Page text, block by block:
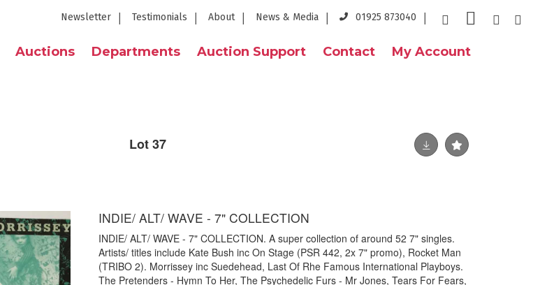
Newsletter Testimonials About News & Media 01925 873040
Auctions Departments Auction Support Contact My Account
Lot 37
INDIE/ ALT/ WAVE - 7" COLLECTION
INDIE/ ALT/ WAVE - 7" COLLECTION. A super collection of around 52 7" singles.
Artists/ titles include Kate Bush inc On Stage (PSR 442, 2x 7" promo), Rocket Man
(TRIBO 2). Morrissey inc Suedehead, Last Of Rhe Famous International Playboys.
The Pretenders - Hymn To Her, The Psychedelic Furs - Mr Jones, Tears For Fears,